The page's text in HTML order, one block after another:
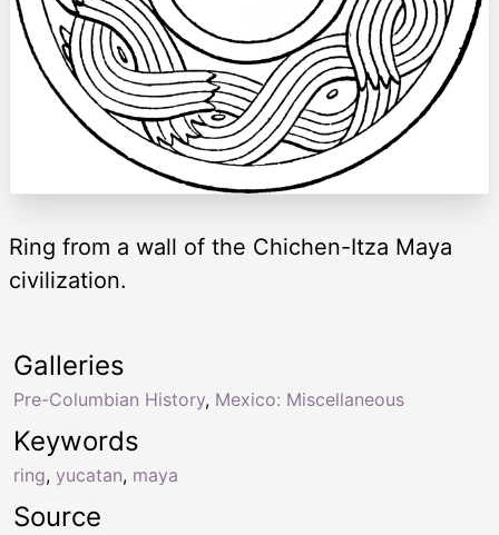
Ring from a wall of the Chichen-Itza Maya
civilization.
Keywords
ring, yucatan, maya
Galleries
Pre-Columbian History, Mexico: Miscellaneous
Source